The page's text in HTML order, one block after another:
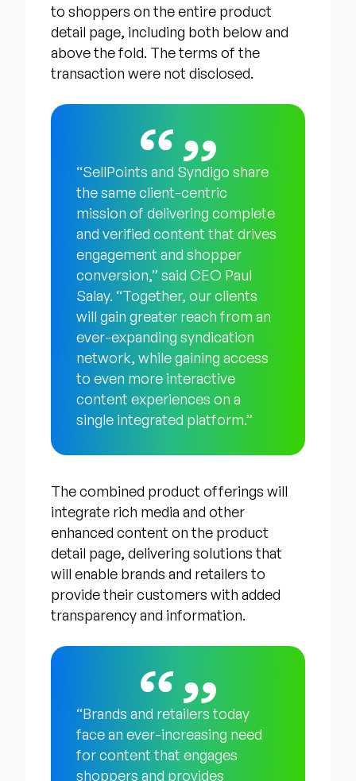
to shoppers on the entire product
detail page, including both below and
above the fold. The terms of the
transaction were not disclosed.
“SellPoints and Syndigo share
the same client-centric
mission of delivering complete
and verified content that drives
engagement and shopper
conversion,” said CEO Paul
Salay. “Together, our clients
will gain greater reach from an
ever-expanding syndication
network, while gaining access
to even more interactive
content experiences on a
single integrated platform.”
The combined product offerings will
integrate rich media and other
enhanced content on the product
detail page, delivering solutions that
will enable brands and retailers to
provide their customers with added
transparency and information.
“Brands and retailers today
face an ever-increasing need
for content that engages
shoppers and provides